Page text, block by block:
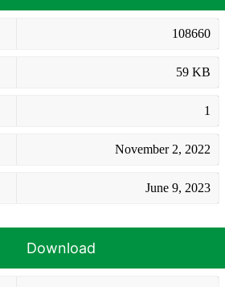
108660
59 KB
1
November 2, 2022
June 9, 2023
Download